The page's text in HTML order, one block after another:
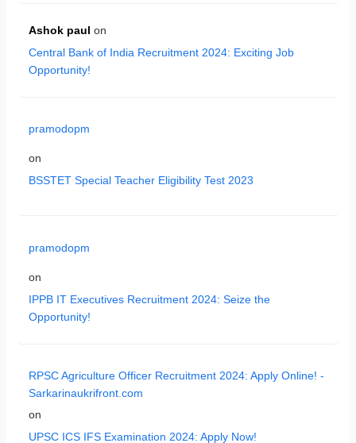
Ashok paul on
Central Bank of India Recruitment 2024: Exciting Job
Opportunity!
pramodopm
on
BSSTET Special Teacher Eligibility Test 2023
pramodopm
on
IPPB IT Executives Recruitment 2024: Seize the
Opportunity!
RPSC Agriculture Officer Recruitment 2024: Apply Online! -
Sarkarinaukrifront.com
on
UPSC ICS IFS Examination 2024: Apply Now!